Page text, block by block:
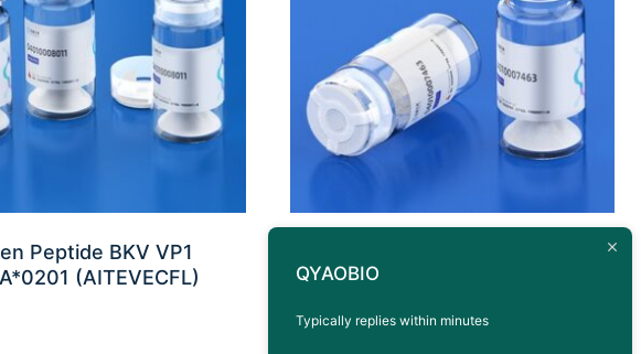
Peptide BKV VP1
(AITEVECFL)
HLA-A*0301 (KLGGALQAK)
QYAOBIO
Typically replies within minutes